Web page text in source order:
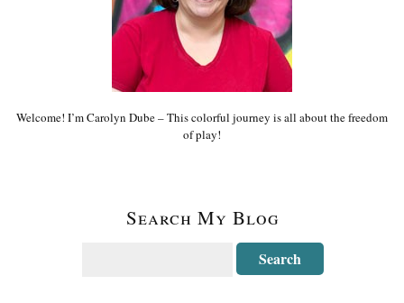
Welcome! I’m Carolyn Dube – This colorful journey is all about the freedom
of play!
Search My Blog